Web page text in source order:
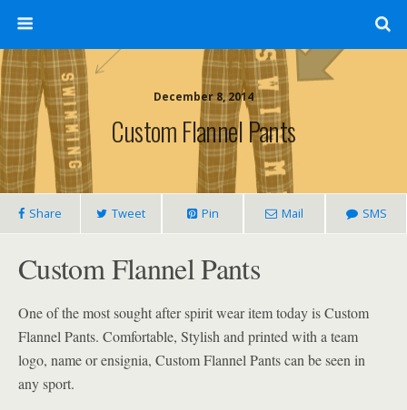
December 8, 2014
Custom Flannel Pants
Share Tweet Pin Mail SMS
Custom Flannel Pants
One of the most sought after spirit wear item today is Custom
Flannel Pants. Comfortable, Stylish and printed with a team
logo, name or ensignia, Custom Flannel Pants can be seen in
any sport.